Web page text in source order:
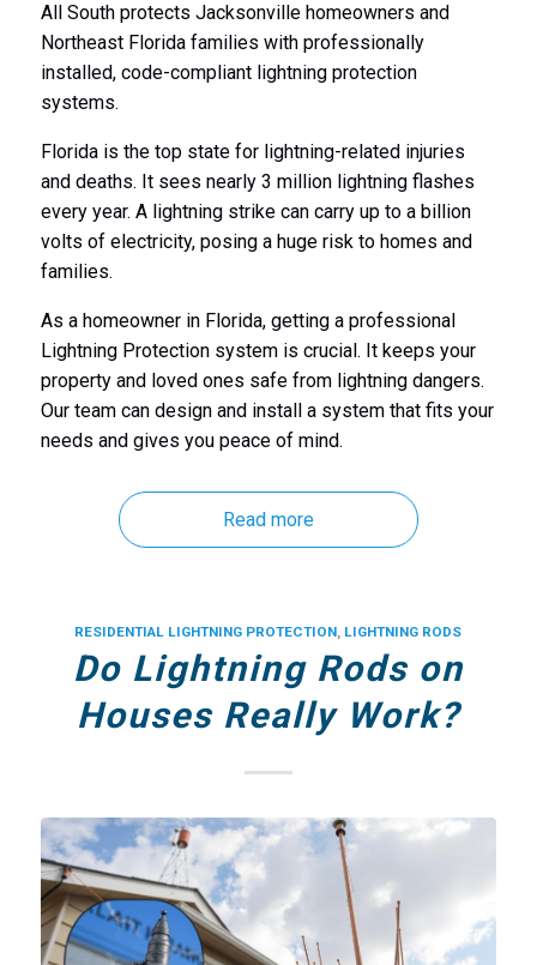
All South protects Jacksonville homeowners and
Northeast Florida families with professionally
installed, code-compliant lightning protection
systems.
Florida is the top state for lightning-related injuries
and deaths. It sees nearly 3 million lightning flashes
every year. A lightning strike can carry up to a billion
volts of electricity, posing a huge risk to homes and
families.
As a homeowner in Florida, getting a professional
Lightning Protection system is crucial. It keeps your
property and loved ones safe from lightning dangers.
Our team can design and install a system that fits your
needs and gives you peace of mind.
Read more
RESIDENTIAL LIGHTNING PROTECTION, LIGHTNING RODS
Do Lightning Rods on
Houses Really Work?